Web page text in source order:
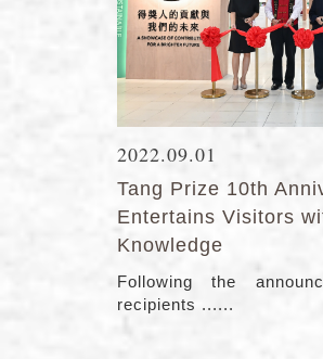
2022.09.01
Tang Prize 10th
Entertains Visitors
Knowledge
Following the
recipients ......